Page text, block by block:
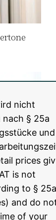
nicht
§ 25a
und
prices
is not
to §
and do
of your